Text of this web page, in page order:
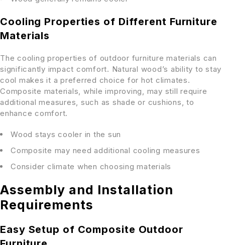
Cooling Properties of Different Furniture
Materials
The cooling properties of outdoor furniture materials can
significantly impact comfort. Natural wood’s ability to stay
cool makes it a preferred choice for hot climates.
Composite materials, while improving, may still require
additional measures, such as shade or cushions, to
enhance comfort.
Wood stays cooler in the sun
Composite may need additional cooling measures
Consider climate when choosing materials
Assembly and Installation
Requirements
Easy Setup of Composite Outdoor